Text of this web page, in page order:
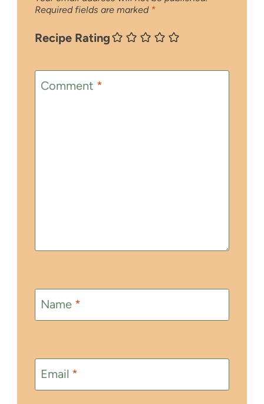
Required fields are marked *
Recipe Rating
Comment *
Name *
Email *